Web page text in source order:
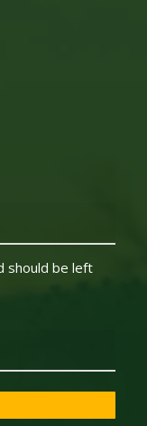
should be left